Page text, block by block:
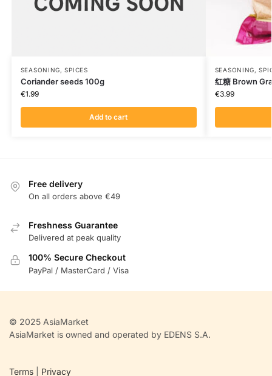
SEASONING, SPICES
Coriander seeds 100g
€1.99
Add to cart
SEASONING,
红糖 Brown
€3.99
Free delivery
On all orders above €49
Freshness Guarantee
Delivered at peak quality
100% Secure Checkout
PayPal / MasterCard / Visa
© 2025 AsiaMarket
AsiaMarket is owned and operated by EDENS S.A.
Terms Privacy